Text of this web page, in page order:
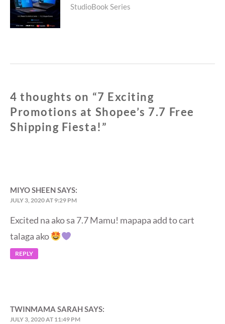
post:
StudioBook Series
4 thoughts on “7 Exciting
Promotions at Shopee’s 7.7 Free
Shipping Fiesta!”
MIYO SHEENSAYS:
JULY 3, 2020 AT 9:29 PM
Excited na ako sa 7.7 Mamu! mapapa add to cart
talaga ako
REPLY
TWINMAMA SARAHSAYS:
JULY 3, 2020 AT 11:49 PM